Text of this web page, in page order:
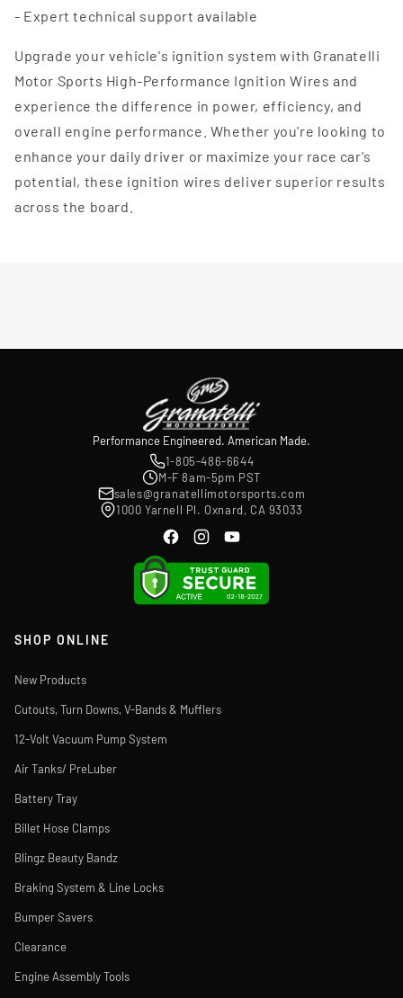
- Expert technical support available
Upgrade your vehicle's ignition system with Granatelli
Motor Sports High-Performance Ignition Wires and
experience the difference in power, efficiency, and
overall engine performance. Whether you're looking to
enhance your daily driver or maximize your race car's
potential, these ignition wires deliver superior results
across the board.
Performance Engineered. American Made.
1-805-486-6644
M-F 8am-5pm PST
sales@granatellimotorsports.com
1000 Yarnell Pl. Oxnard, CA 93033
SHOP ONLINE
New Products
Cutouts, Turn Downs, V-Bands & Mufflers
12-Volt Vacuum Pump System
Air Tanks/ PreLuber
Battery Tray
Billet Hose Clamps
Blingz Beauty Bandz
Braking System & Line Locks
Bumper Savers
Clearance
Engine Assembly Tools